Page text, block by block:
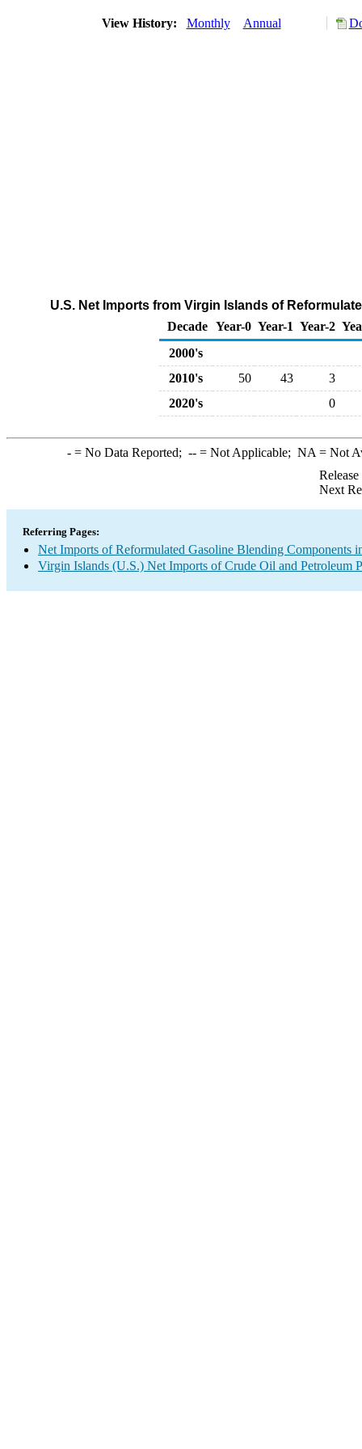
View History: Monthly Annual
U.S. Net Imports from Virgin Islands of
Decade Year-0 Year-1 Year-2
2000's
2010's
50 43
3
2020's
0
-= No Data Reported; --= Not Applicable; NA = Not
Next
Referring Pages:
Net Imports of Reformulated Gasoline Blending Components
Virgin Islands (U.S.) Net Imports of Crude Oil and Petroleum